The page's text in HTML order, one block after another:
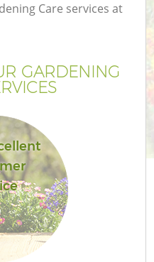
Care services at
GARDENING